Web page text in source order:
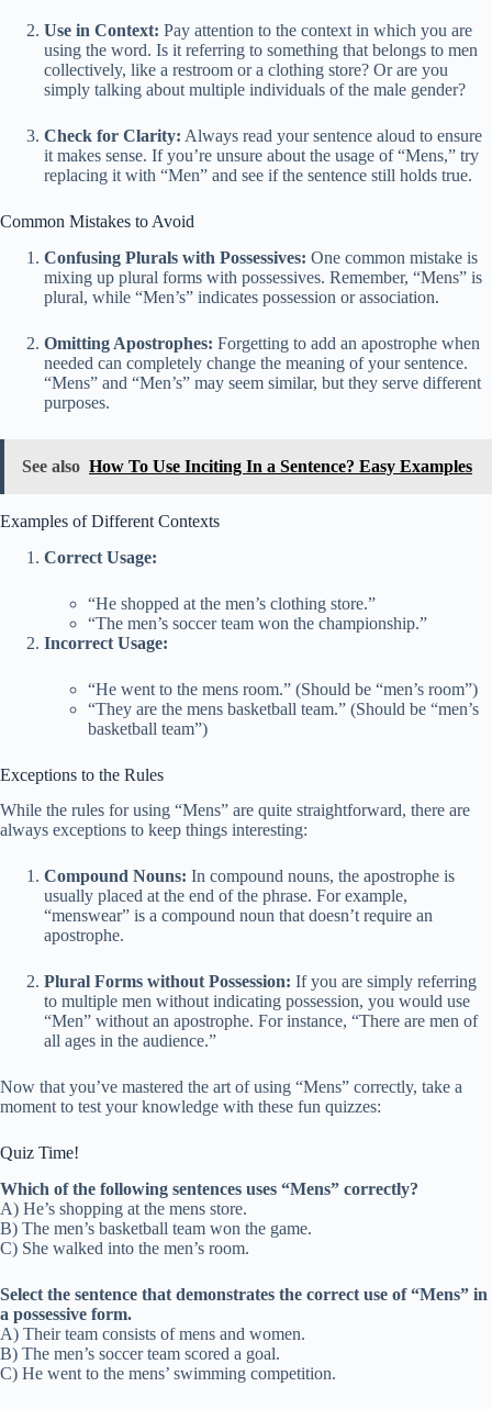
Use in Context: Pay attention to the context in which you are
using the word. Is it referring to something that belongs to men
collectively, like a restroom or a clothing store? Or are you
simply talking about multiple individuals of the male gender?
Check for Clarity: Always read your sentence aloud to ensure
it makes sense. If you’re unsure about the usage of “Mens,” try
replacing it with “Men” and see if the sentence still holds true.
Common Mistakes to Avoid
Confusing Plurals with Possessives: One common mistake is
mixing up plural forms with possessives. Remember, “Mens” is
plural, while “Men’s” indicates possession or association.
Omitting Apostrophes: Forgetting to add an apostrophe when
needed can completely change the meaning of your sentence.
“Mens” and “Men’s” may seem similar, but they serve different
purposes.
See also How To Use Inciting In a Sentence? Easy Examples
Examples of Different Contexts
Correct Usage:
“He shopped at the men’s clothing store.”
“The men’s soccer team won the championship.”
Incorrect Usage:
“He went to the mens room.” (Should be “men’s room”)
“They are the mens basketball team.” (Should be “men’s
basketball team”)
Exceptions to the Rules
While the rules for using “Mens” are quite straightforward, there are
always exceptions to keep things interesting:
Compound Nouns: In compound nouns, the apostrophe is
usually placed at the end of the phrase. For example,
“menswear” is a compound noun that doesn’t require an
apostrophe.
Plural Forms without Possession: If you are simply referring
to multiple men without indicating possession, you would use
“Men” without an apostrophe. For instance, “There are men of
all ages in the audience.”
Now that you’ve mastered the art of using “Mens” correctly, take a
moment to test your knowledge with these fun quizzes:
Quiz Time!
Which of the following sentences uses “Mens” correctly?
A) He’s shopping at the mens store.
B) The men’s basketball team won the game.
C) She walked into the men’s room.
Select the sentence that demonstrates the correct use of “Mens” in
a possessive form.
A) Their team consists of mens and women.
B) The men’s soccer team scored a goal.
C) He went to the mens’ swimming competition.